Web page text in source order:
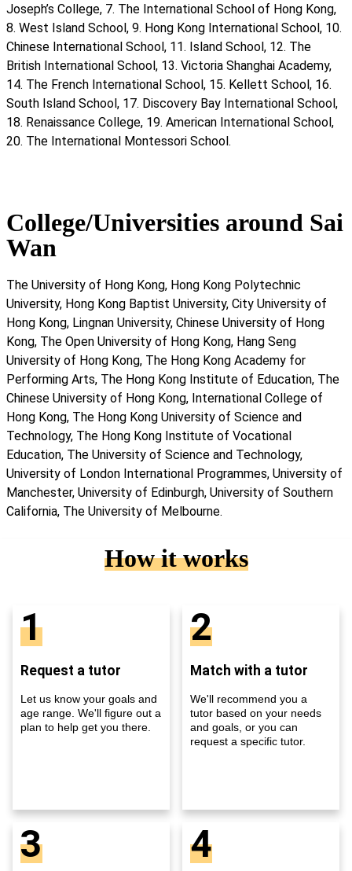
Joseph’s College, 7. The International School of Hong Kong,
8. West Island School, 9. Hong Kong International School, 10.
Chinese International School, 11. Island School, 12. The
British International School, 13. Victoria Shanghai Academy,
14. The French International School, 15. Kellett School, 16.
South Island School, 17. Discovery Bay International School,
18. Renaissance College, 19. American International School,
20. The International Montessori School.
College/Universities around Sai
Wan
The University of Hong Kong, Hong Kong Polytechnic
University, Hong Kong Baptist University, City University of
Hong Kong, Lingnan University, Chinese University of Hong
Kong, The Open University of Hong Kong, Hang Seng
University of Hong Kong, The Hong Kong Academy for
Performing Arts, The Hong Kong Institute of Education, The
Chinese University of Hong Kong, International College of
Hong Kong, The Hong Kong University of Science and
Technology, The Hong Kong Institute of Vocational
Education, The University of Science and Technology,
University of London International Programmes, University of
Manchester, University of Edinburgh, University of Southern
California, The University of Melbourne.
How it works
1
Request a tutor
Let us know your goals and
age range. We'll figure out a
plan to help get you there.
2
Match with a tutor
We'll recommend you a
tutor based on your needs
and goals, or you can
request a specific tutor.
3 4